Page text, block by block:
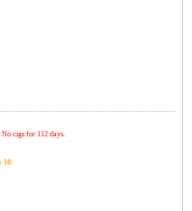
cigs for 112 days.
10: